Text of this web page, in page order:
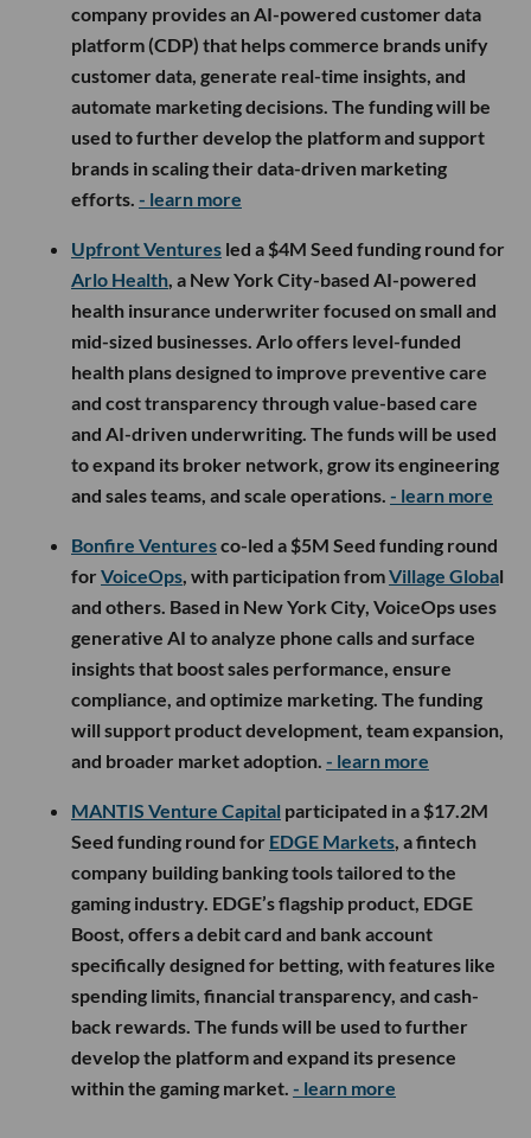
company provides an AI-powered customer data
platform (CDP) that helps commerce brands unify
customer data, generate real-time insights, and
automate marketing decisions. The funding will be
used to further develop the platform and support
brands in scaling their data-driven marketing
efforts. - learn more
Upfront Ventures led a $4M Seed funding round for
Arlo Health , a New York City-based AI-powered
health insurance underwriter focused on small and
mid-sized businesses. Arlo offers level-funded
health plans designed to improve preventive care
and cost transparency through value-based care
and AI-driven underwriting. The funds will be used
to expand its broker network, grow its engineering
and sales teams, and scale operations. - learn more
Bonfire Venturesco-led a $5M Seed funding round
for VoiceOps , with participation fromVillage Global
and others. Based in New York City, VoiceOps uses
generative AI to analyze phone calls and surface
insights that boost sales performance, ensure
compliance, and optimize marketing. The funding
will support product development, team expansion,
and broader market adoption. - learn more
MANTIS Venture Capital participated in a $17.2M
Seed funding round for EDGE Markets , a fintech
company building banking tools tailored to the
gaming industry. EDGE’s flagship product, EDGE
Boost, offers a debit card and bank account
specifically designed for betting, with features like
spending limits, financial transparency, and cash-
back rewards. The funds will be used to further
develop the platform and expand its presence
within the gaming market. - learn more